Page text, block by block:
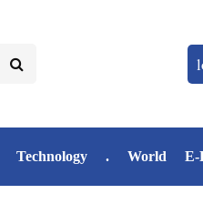
Technology . World E-